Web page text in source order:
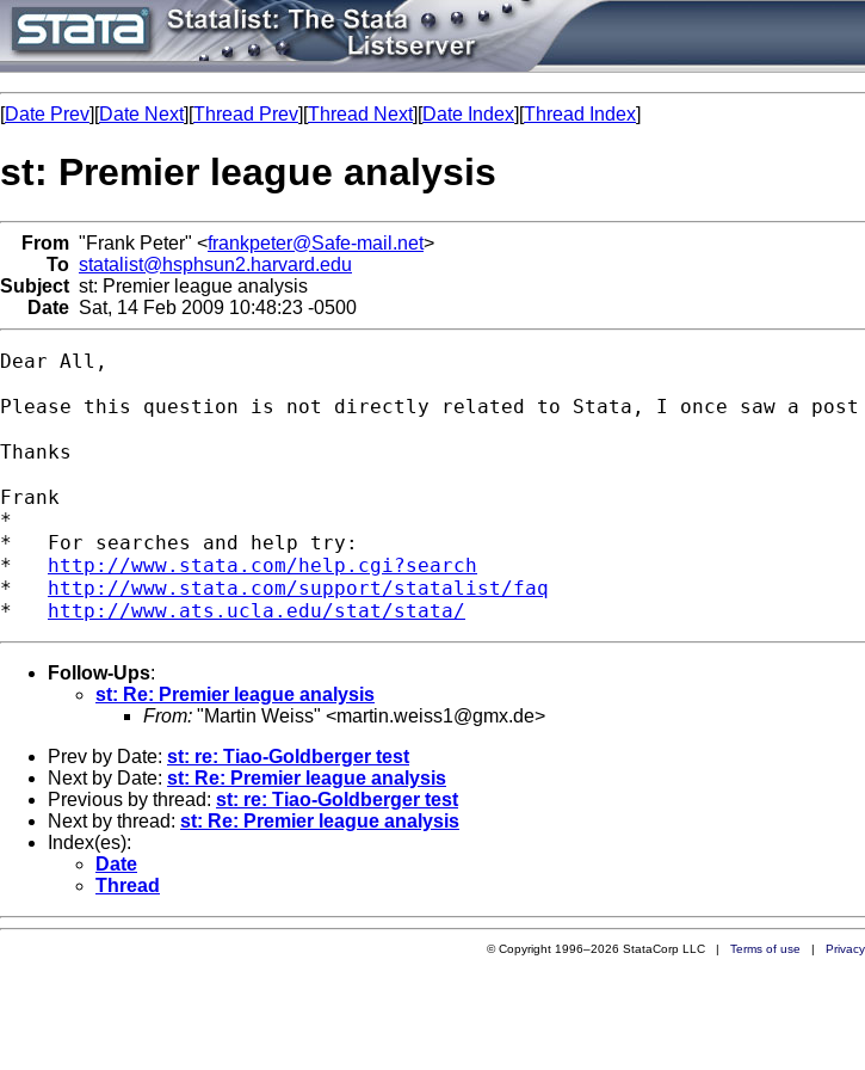
[Date Prev][Date Next][Thread Prev][Thread Next][Date Index][Thread Index]
st: Premier league analysis
From "Frank Peter" <frankpeter@Safe-mail.net>
To statalist@hsphsun2.harvard.edu
Subject st: Premier league analysis
Date Sat, 14 Feb 2009 10:48:23 -0500
Dear All,
Please this question is not directly related to Stata, I once saw a post
Thanks
Frank
*
*   For searches and help try:
* http://www.stata.com/help.cgi?search
* http://www.stata.com/support/statalist/faq
* http://www.ats.ucla.edu/stat/stata/
Follow-Ups:
st: Re: Premier league analysis
From: "Martin Weiss" <martin.weiss1@gmx.de>
Prev by Date: st: re: Tiao-Goldberger test
Next by Date: st: Re: Premier league analysis
Previous by thread: st: re: Tiao-Goldberger test
Next by thread: st: Re: Premier league analysis
Index(es):
Date
Thread
© Copyright 1996–2026 StataCorp LLC | Terms of use | Privacy